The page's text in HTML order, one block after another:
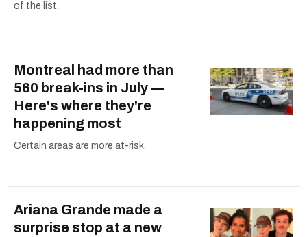
of the list.
Montreal had more than
560 break-ins in July —
Here's where they're
happening most
Certain areas are more at-risk.
Ariana Grande made a
surprise stop at a new